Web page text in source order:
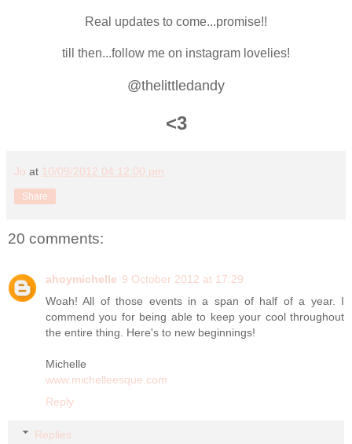
Real updates to come...promise!!
till then...follow me on instagram lovelies!
@thelittledandy
<3
Jo at 10/09/2012 04:12:00 pm
Share
20 comments:
ahoymichelle 9 October 2012 at 17:29
Woah! All of those events in a span of half of a year. I
commend you for being able to keep your cool throughout
the entire thing. Here's to new beginnings!
Michelle
www.michelleesque.com
Reply
Replies